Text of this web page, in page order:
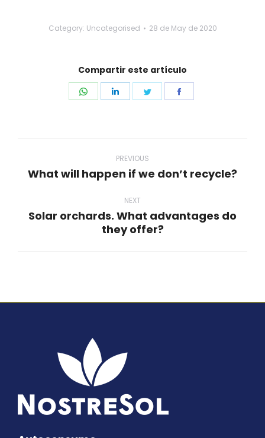
Category: Uncategorised 28 de May de 2020
Compartir este artículo
Share
Share
Share
PREVIOUS
Previous
What will happen if we don’t recycle?
NEXT
Next
Solar orchards. What advantages do
they offer?